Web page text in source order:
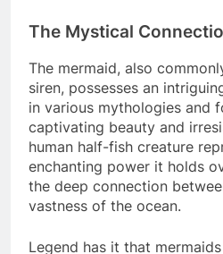
The Mystical
The mermaid, also
siren, possesses an
in various mythologies and
captivating beauty and
human half-fish creature
enchanting power it holds
the deep connection
vastness of the ocean.
Legend has it that